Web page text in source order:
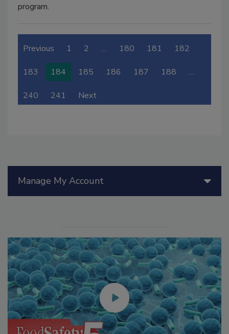
program.
Previous 1 2 … 180 181 182
183 184 185 186 187 188 …
240 241 Next
Manage My Account